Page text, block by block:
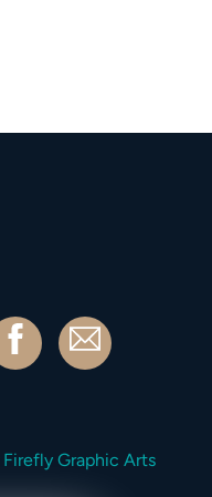
Facebook
Firefly Graphic Arts